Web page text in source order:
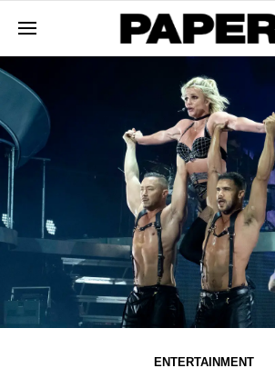
ENTERTAINMENT